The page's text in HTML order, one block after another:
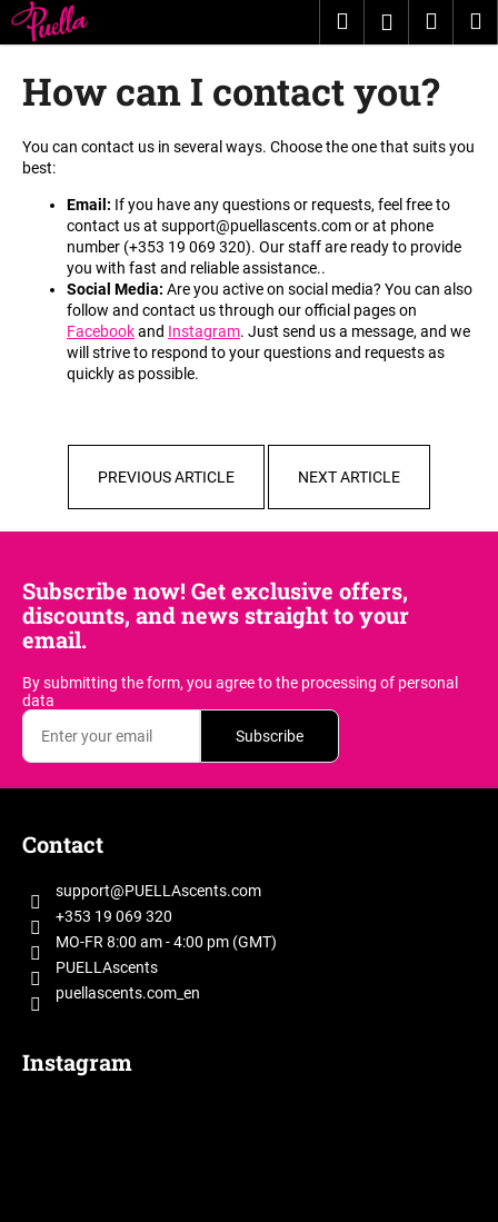
Skip
to
content
SearchLogin
How can I contact you?
You can contact us in several ways. Choose the one that suits you
best:
Email: If you have any questions or requests, feel free to
contact us at support@puellascents.comor at phone
number (+353 19 069 320). Our staff are ready to provide
you with fast and reliable assistance..
Social Media: Are you active on social media? You can also
follow and contact us through our official pages on
Facebookand Instagram. Just send us a message, and we
will strive to respond to your questions and requests as
quickly as possible.
PREVIOUS ARTICLE NEXT ARTICLE
C
a
h
a
i
g
f
o
r
?
W
e
r
e
c
m
Subscribe now! Get exclusive offers,
discounts, and news straight to your
email.
By submitting the form, you agreeto the processing of personal
data
Subscribe
Contact
support@PUELLAscents.com
+353 19 069 320
MO-FR 8:00 am - 4:00 pm (GMT)
PUELLAscents
puellascents.com_en
Instagram